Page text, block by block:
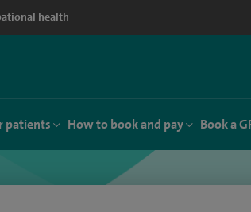
health
patients How to book and pay Book a